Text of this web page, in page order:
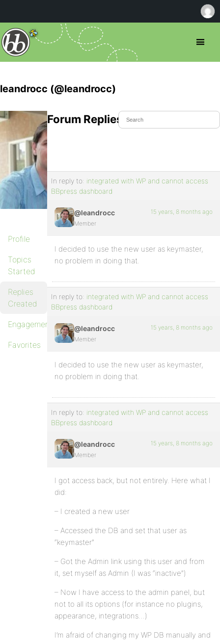
leandrocc (@leandrocc)
Profile
Topics
Started
Replies
Created
Engagements
Favorites
Forum Replies Created
In reply to: integrated with WP and cannot access
BBpress dashboard
@leandrocc
Member
15 years, 8 months ago
I decided to use the new user as keymaster,
no problem in doing that.
In reply to: integrated with WP and cannot access
BBpress dashboard
@leandrocc
Member
15 years, 8 months ago
I decided to use the new user as keymaster,
no problem in doing that.
In reply to: integrated with WP and cannot access
BBpress dashboard
@leandrocc
Member
15 years, 8 months ago
I got access back, but not entirely. Here what I
did:
– I created a new user
– Accessed the DB and set that user as
“keymaster”
– Got the Admin link using this user and from
it, set myself as Admin (I was “inactive”)
– Now I have access to the admin panel, but
not to all its options (for instance no plugins,
appearance, integrations…)
I’m afraid of changing my WP DB manually and